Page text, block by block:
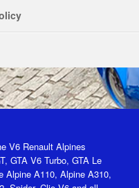
V6 Renault Alpines
GTA V6 Turbo, GTA Le
Alpine A110, Alpine A310,